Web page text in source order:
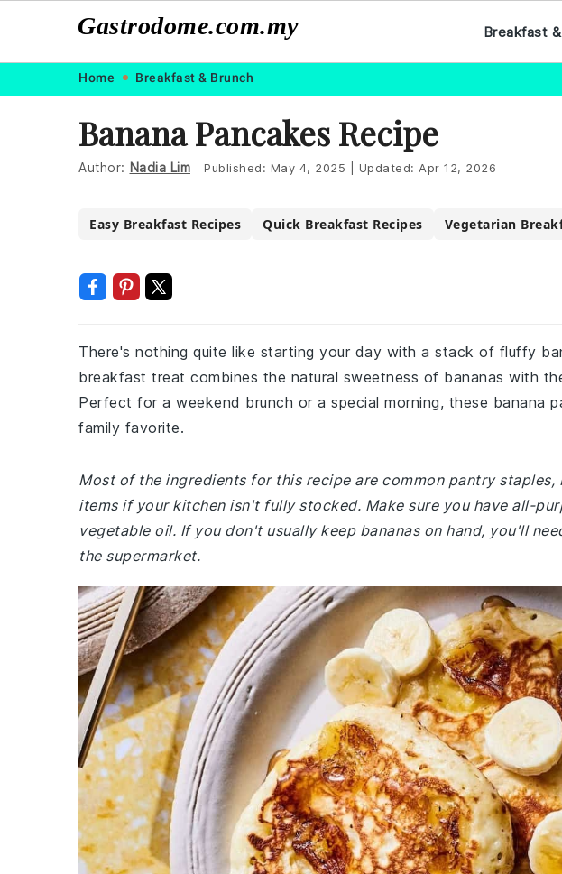
navigation
content
Gastrodome.com.my Breakfast
Home Breakfast & Brunch
Banana Pancakes Recipe
Author: Nadia Lim Published: May 4, 2025 Updated: Apr 12, 2026
Easy Breakfast Recipes Quick Breakfast Recipes Vegetarian
There's nothing quite like starting your day with a stack of fluffy
breakfast treat combines the natural sweetness of bananas with
Perfect for a weekend brunch or a special morning, these banana
family favorite.
Most of the ingredients for this recipe are common pantry
items if your kitchen isn't fully stocked. Make sure you have all-
vegetable oil. If you don't usually keep bananas on hand, you'll
the supermarket.